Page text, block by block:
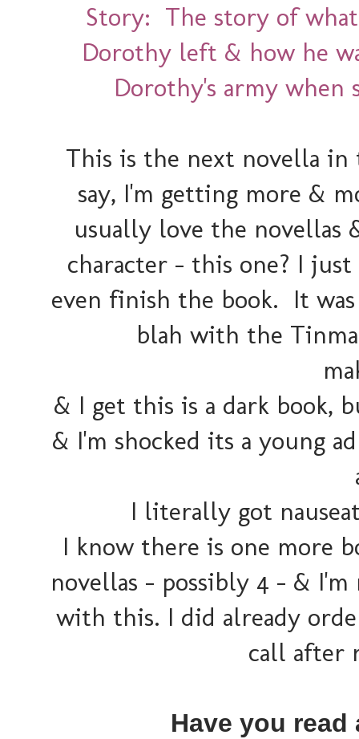
Story: The story of
Dorothy left & how he
Dorothy's army when
This is the next novella
say, I'm getting more &
usually love the
character - this one? I
even finish the book. It
blah with the
& I get this is a dark book,
& I'm shocked its a young
I literally got
I know there is one more
novellas - possibly 4 - &
with this. I did already
call after
Have you